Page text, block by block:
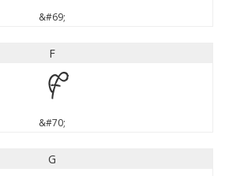
&#69;
F
F
&#70;
G